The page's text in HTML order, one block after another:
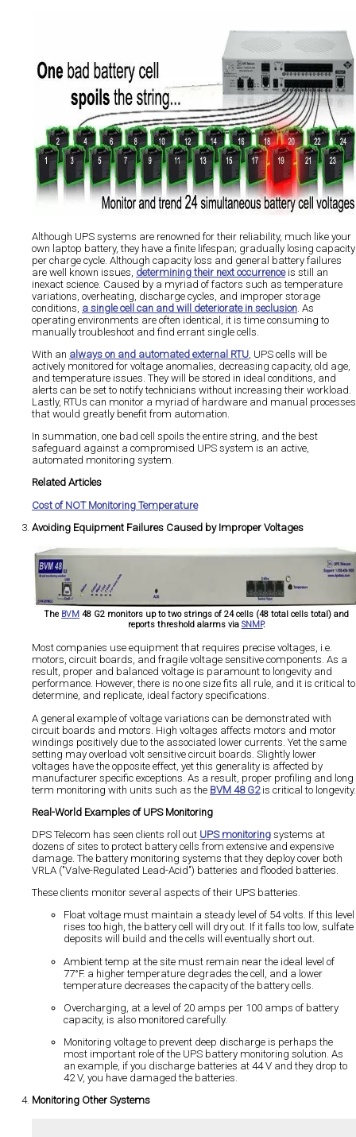
Although UPS systems are renowned for their reliability, much like your
own laptop battery, they have a finite lifespan; gradually losing capacity
per charge cycle. Although capacity loss and general battery failures
are well known issues, determining their next occurrenceis still an
inexact science. Caused by a myriad of factors such as temperature
variations, overheating, discharge cycles, and improper storage
conditions, a single cell can and will deteriorate in seclusion . As
operating environments are often identical, it is time consuming to
manually troubleshoot and find errant single cells.
With an always on and automated external RTU, UPS cells will be
actively monitored for voltage anomalies, decreasing capacity, old age,
and temperature issues. They will be stored in ideal conditions, and
alerts can be set to notify technicians without increasing their workload.
Lastly, RTUs can monitor a myriad of hardware and manual processes
that would greatly benefit from automation.
In summation, one bad cell spoils the entire string, and the best
safeguard against a compromised UPS system is an active,
automated monitoring system.
Related Articles
Cost of NOT Monitoring Temperature
Avoiding Equipment Failures Caused by Improper Voltages
The BVM 48 G2 monitors up to two strings of 24 cells (48 total cells total) and
reports threshold alarms via SNMP.
Most companies use equipment that requires precise voltages, i.e.
motors, circuit boards, and fragile voltage sensitive components. As a
result, proper and balanced voltage is paramount to longevity and
performance. However, there is no one size fits all rule, and it is critical to
determine, and replicate, ideal factory specifications.
A general example of voltage variations can be demonstrated with
circuit boards and motors. High voltages affects motors and motor
windings positively due to the associated lower currents. Yet the same
setting may overload volt sensitive circuit boards. Slightly lower
voltages have the opposite effect, yet this generality is affected by
manufacturer specific exceptions. As a result, proper profiling and long
term monitoring with units such as the BVM 48 G2is critical to longevity.
Real-World Examples of UPS Monitoring
DPS Telecom has seen clients roll out UPS monitoring systems at
dozens of sites to protect battery cells from extensive and expensive
damage. The battery monitoring systems that they deploy cover both
VRLA ("Valve-Regulated Lead-Acid") batteries and flooded batteries.
These clients monitor several aspects of their UPS batteries.
Float voltage must maintain a steady level of 54 volts. If this level
rises too high, the battery cell will dry out. If it falls too low, sulfate
deposits will build and the cells will eventually short out.
Ambient temp at the site must remain near the ideal level of
77°F. a higher temperature degrades the cell, and a lower
temperature decreases the capacity of the battery cells.
Overcharging, at a level of 20 amps per 100 amps of battery
capacity, is also monitored carefully.
Monitoring voltage to prevent deep discharge is perhaps the
most important role of the UPS battery monitoring solution. As
an example, if you discharge batteries at 44 V and they drop to
42 V, you have damaged the batteries.
Monitoring Other Systems